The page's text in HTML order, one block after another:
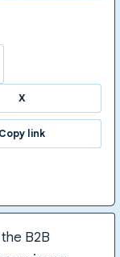
X
Copy link
B2B